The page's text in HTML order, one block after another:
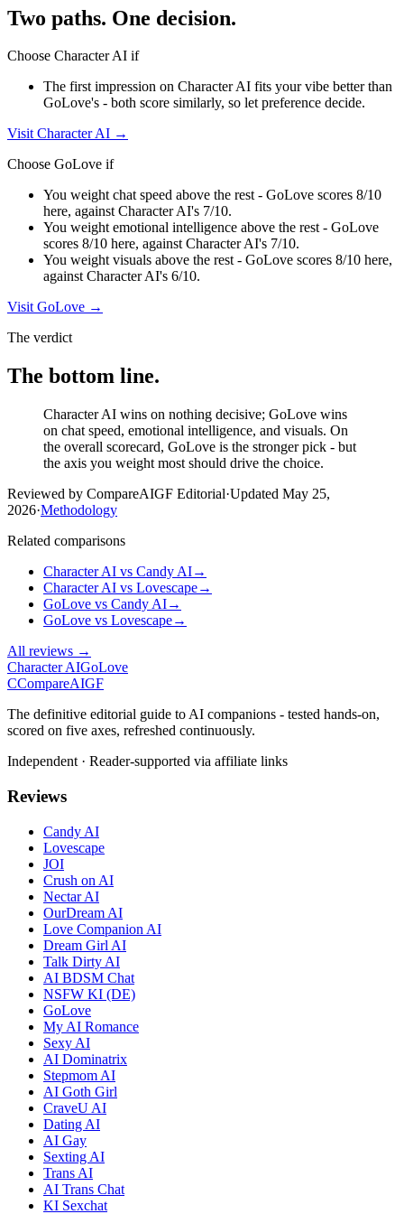
Two paths. One decision.
Choose Character AI if
The first impression on Character AI fits your vibe better than
GoLove's - both score similarly, so let preference decide.
VisitCharacter AI →
Choose GoLove if
You weight chat speed above the rest - GoLove scores 8/10
here, against Character AI's 7/10.
You weight emotional intelligence above the rest - GoLove
scores 8/10 here, against Character AI's 7/10.
You weight visuals above the rest - GoLove scores 8/10 here,
against Character AI's 6/10.
VisitGoLove →
The verdict
The bottom line.
Character AI wins on nothing decisive; GoLove wins
on chat speed, emotional intelligence, and visuals. On
the overall scorecard, GoLove is the stronger pick - but
the axis you weight most should drive the choice.
Reviewed by CompareAIGF Editorial·Updated May 25,
2026·Methodology
Related comparisons
Character AI vs Candy AI→
Character AI vs Lovescape→
GoLove vs Candy AI→
GoLove vs Lovescape→
All reviews →
Character AIGoLove
CCompareAIGF
The definitive editorial guide to AI companions - tested hands-on,
scored on five axes, refreshed continuously.
Independent · Reader-supported via affiliate links
Reviews
Candy AI
Lovescape
JOI
Crush on AI
Nectar AI
OurDream AI
Love Companion AI
Dream Girl AI
Talk Dirty AI
AI BDSM Chat
NSFW KI (DE)
GoLove
My AI Romance
Sexy AI
AI Dominatrix
Stepmom AI
AI Goth Girl
CraveU AI
Dating AI
AI Gay
Sexting AI
Trans AI
AI Trans Chat
KI Sexchat